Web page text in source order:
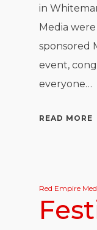
in
Media
sponsored
event,
everyone…
READ MORE
Red Empire